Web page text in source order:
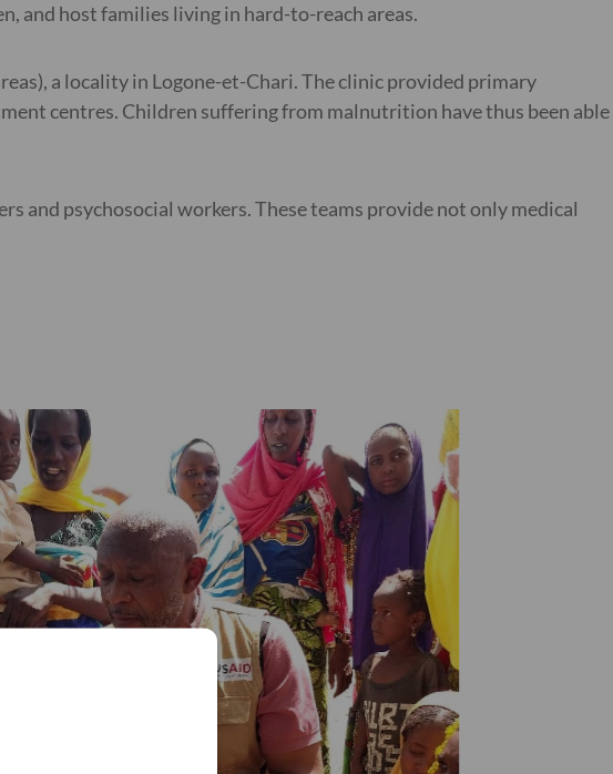
and host families living in hard-to-reach areas.
a locality in Logone-et-Chari. The clinic provided primary
centres. Children suffering from malnutrition have thus been able
and psychosocial workers. These teams provide not only medical